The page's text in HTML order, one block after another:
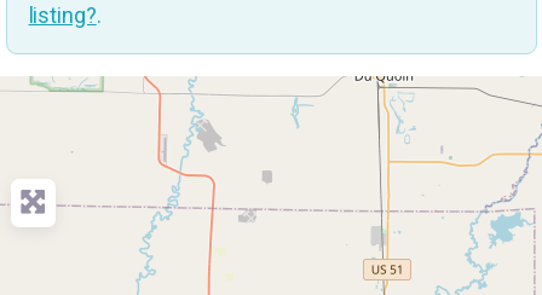
listing?.